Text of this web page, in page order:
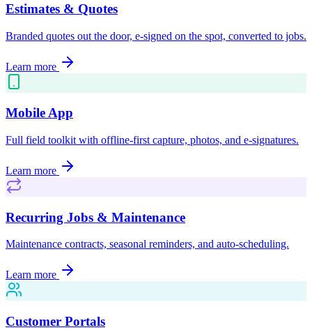
Estimates & Quotes
Branded quotes out the door, e-signed on the spot, converted to jobs.
Learn more
Mobile App
Full field toolkit with offline-first capture, photos, and e-signatures.
Learn more
Recurring Jobs & Maintenance
Maintenance contracts, seasonal reminders, and auto-scheduling.
Learn more
Customer Portals